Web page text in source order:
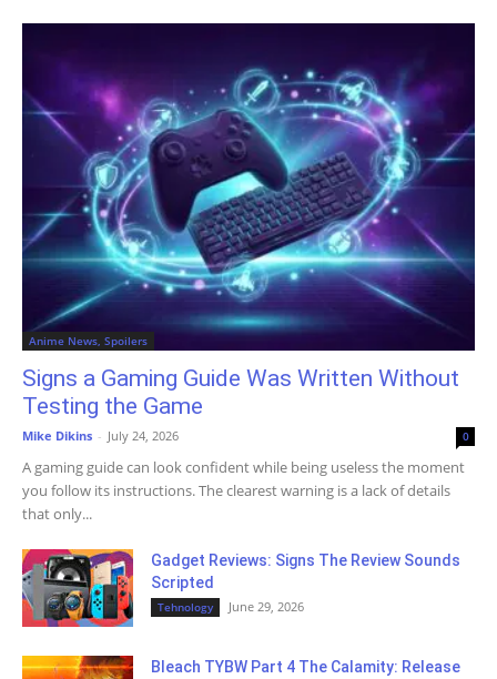
Anime News, Spoilers
Signs a Gaming Guide Was Written Without
Testing the Game
Mike Dikins - July 24, 2026 0
A gaming guide can look confident while being useless the moment
you follow its instructions. The clearest warning is a lack of details
that only...
Gadget Reviews: Signs The Review Sounds
Scripted
Tehnology June 29, 2026
Bleach TYBW Part 4 The Calamity: Release